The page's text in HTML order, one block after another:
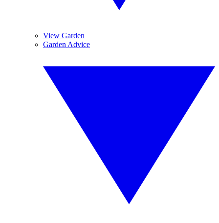
View Garden
Garden Advice